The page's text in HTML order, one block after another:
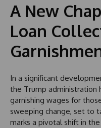
A New
Loan
In a significant
the Trump administration
garnishing wages for
sweeping change, set to
marks a pivotal shift in